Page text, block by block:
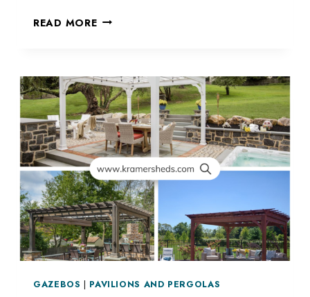
READ MORECREATE
A
GAZEBO
GAZEBOS | PAVILIONS AND PERGOLAS